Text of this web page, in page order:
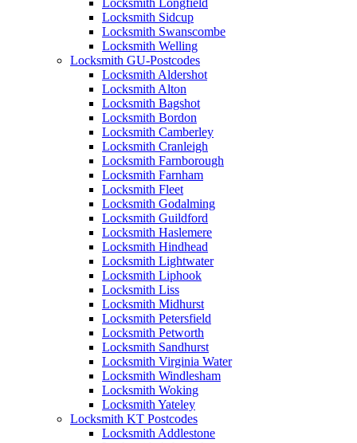
Locksmith Longfield
Locksmith Sidcup
Locksmith Swanscombe
Locksmith Welling
Locksmith GU-Postcodes
Locksmith Aldershot
Locksmith Alton
Locksmith Bagshot
Locksmith Bordon
Locksmith Camberley
Locksmith Cranleigh
Locksmith Farnborough
Locksmith Farnham
Locksmith Fleet
Locksmith Godalming
Locksmith Guildford
Locksmith Haslemere
Locksmith Hindhead
Locksmith Lightwater
Locksmith Liphook
Locksmith Liss
Locksmith Midhurst
Locksmith Petersfield
Locksmith Petworth
Locksmith Sandhurst
Locksmith Virginia Water
Locksmith Windlesham
Locksmith Woking
Locksmith Yateley
Locksmith KT Postcodes
Locksmith Addlestone